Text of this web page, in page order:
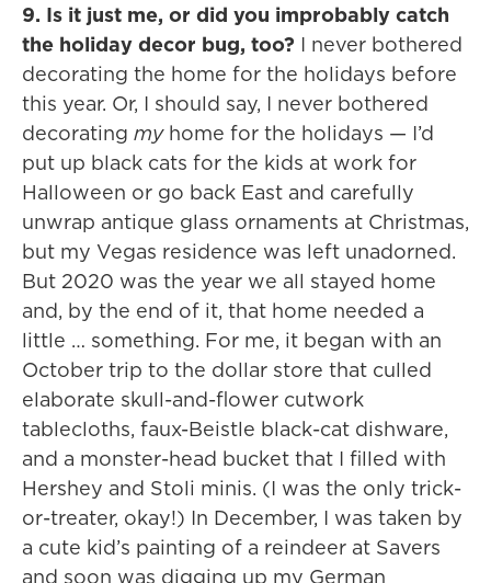
9. Is it just me, or did you improbably catch
the holiday decor bug, too? I never bothered
decorating the home for the holidays before
this year. Or, I should say, I never bothered
decorating my home for the holidays — I’d
put up black cats for the kids at work for
Halloween or go back East and carefully
unwrap antique glass ornaments at Christmas,
but my Vegas residence was left unadorned.
But 2020 was the year we all stayed home
and, by the end of it, that home needed a
little … something. For me, it began with an
October trip to the dollar store that culled
elaborate skull-and-flower cutwork
tablecloths, faux-Beistle black-cat dishware,
and a monster-head bucket that I filled with
Hershey and Stoli minis. (I was the only trick-
or-treater, okay!) In December, I was taken by
a cute kid’s painting of a reindeer at Savers
and soon was digging up my German